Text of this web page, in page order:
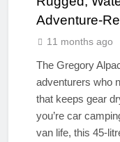
Adventure-
11 months ago
The Gregory
adventurers who
that keeps gear
you’re car
van life, this 45-